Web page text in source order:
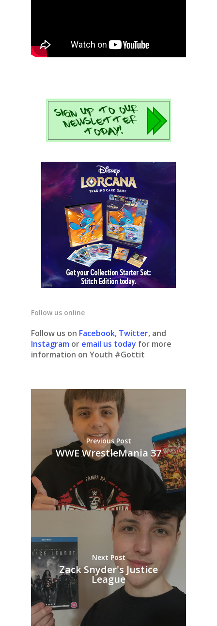
Follow us online
Follow us on Facebook, Twitter, and
Instagram or email us today for more
information on Youth #Gottit
Previous Post
WWE WrestleMania 37
Next Post
Zack Snyder's Justice
League